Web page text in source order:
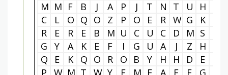
M M F B J A P J T N T U H
C
L O Q O Z P O E R W G K
R
E R E B M U C U C D M S
G
Y A K E F I G U A J Z H
Q
E K Q O R O B Y H H D E
P
W M T W Y E M F A F F G